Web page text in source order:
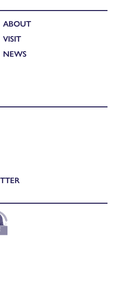
ABOUT
VISIT
NEWS